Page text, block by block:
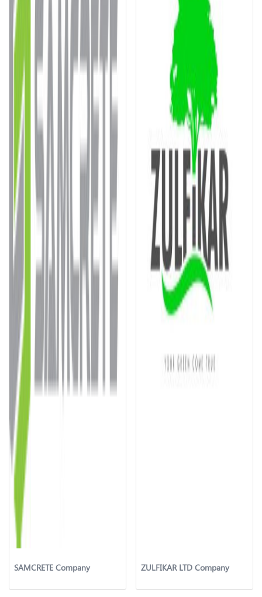
SAMCRETE Company ZULFIKAR LTD Company